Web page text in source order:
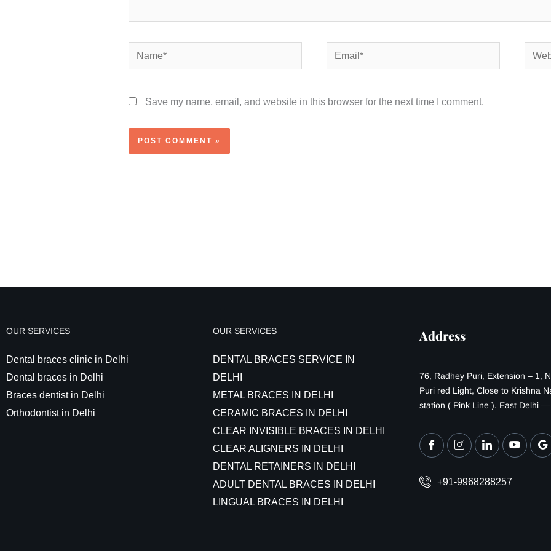
Name* Email*
Save my name, email, and website in this browser for the next time I comment.
OUR SERVICES
Dental braces clinic in Delhi
Dental braces in Delhi
Braces dentist in Delhi
Orthodontist in Delhi
OUR SERVICES
DENTAL BRACES SERVICE IN
DELHI
METAL BRACES IN DELHI
CERAMIC BRACES IN DELHI
CLEAR INVISIBLE BRACES IN DELHI
CLEAR ALIGNERS IN DELHI
DENTAL RETAINERS IN DELHI
ADULT DENTAL BRACES IN DELHI
LINGUAL BRACES IN DELHI
Address
76, Radhey Puri, Extension – 1,
Puri red Light, Close to Krishna
station ( Pink Line ). East Delhi
+91-9968288257